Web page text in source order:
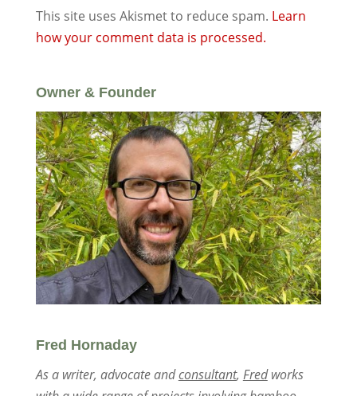
This site uses Akismet to reduce spam. Learn
how your comment data is processed.
Owner & Founder
Fred Hornaday
As a writer, advocate andconsultant, Fredworks